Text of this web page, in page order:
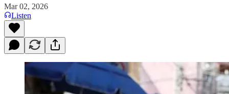
Mar 02, 2026
Listen